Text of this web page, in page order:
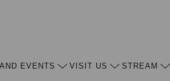
EVENTS VISIT US STREAM